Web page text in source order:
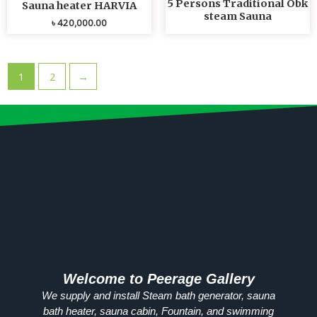
Sauna heater HARVIA
৳420,000.00
5 Persons Traditional Obk
steam Sauna
1 2 →
Welcome to Peerage Gallery
We supply and install Steam bath generator, sauna
bath heater, sauna cabin, Fountain, and swimming